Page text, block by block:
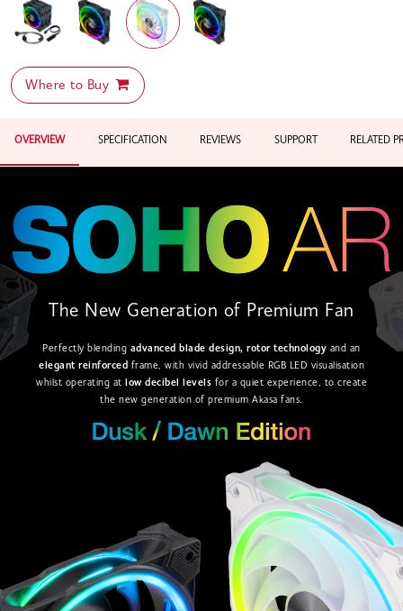
Where to Buy
OVERVIEW SPECIFICATION REVIEWS SUPPORT RELATED
The New Generation of Premium Fan
Perfectly blending advanced blade design, rotor technology and an
elegant reinforced frame, with vivid addressable RGB LED visualisation
whilst operating at
low decibel levels for a quiet experience, to create
the new generation of premium Akasa fans.